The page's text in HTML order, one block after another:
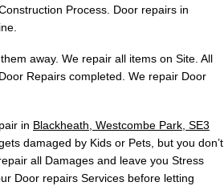
Process. Door repairs in
away. We repair all items on Site. All
Repairs completed. We repair Door
in Blackheath, Westcombe Park, SE3
damaged by Kids or Pets, but you don’t
all Damages and leave you Stress
Door repairs Services before letting